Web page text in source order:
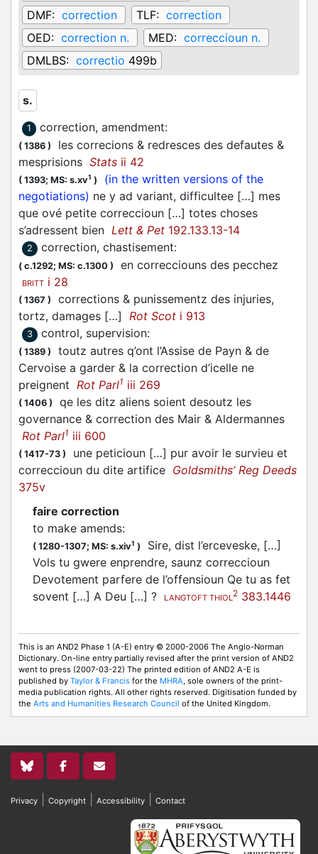
DMF: correction TLF: correction
OED: correction n. MED: correccioun n.
DMLBS: correctio 499b
s.
1 correction, amendment:
( 1386 )
les correcions & redresces des defautes &
mesprisions Stats ii 42
( 1393; MS: s.xv1 )
(in the written versions of the
negotiations) ne y ad variant, difficultee […] mes
que ové petite correccioun […] totes choses
s’adressent bien Lett & Pet 192.133.13-14
2 correction, chastisement:
( c.1292; MS: c.1300 ) en correcciouns des pecchez
BRITT i 28
( 1367 )
corrections & punissementz des injuries,
tortz, damages […] Rot Scot i 913
3 control, supervision:
( 1389 )
toutz autres q’ont l’Assise de Payn & de
Cervoise a garder & la correction d’icelle ne
preignent Rot Parl1 iii 269
( 1406 )
qe les ditz aliens soient desoutz les
governance & correction des Mair & Aldermannes
Rot Parl1 iii 600
( 1417-73 )
une peticioun […] pur avoir le survieu et
correccioun du dite artifice Goldsmiths’ Reg Deeds
375v
faire correction
to make amends:
( 1280-1307; MS: s.xiv1 )
Sire, dist l’erceveske, […]
Vols tu gwere enprendre, saunz correccioun
Devotement parfere de l’offensioun Qe tu as fet
sovent […] A Deu […] ?
LANGTOFT THIOL2 383.1446
This is an AND2 Phase 1 (A-E) entry © 2000-2006 The Anglo-Norman
Dictionary. On-line entry partially revised after the print version of AND2
went to press (2007-03-22) The printed edition of AND2 A-E is
published by Taylor & Francis for the MHRA, sole owners of the print-
media publication rights. All other rights reserved. Digitisation funded by
the Arts and Humanities Research Council of the United Kingdom.
Privacy Copyright Accessibility Contact